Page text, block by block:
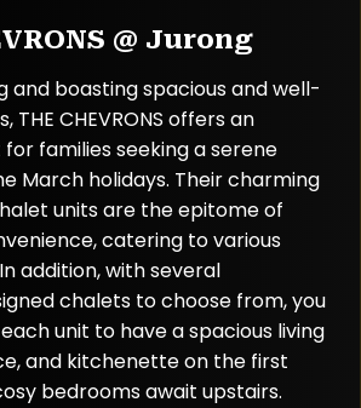
@ Jurong
and boasting spacious and well-
THE CHEVRONS offers an
families seeking a serene
March holidays. Their charming
units are the epitome of
catering to various
addition, with several
chalets to choose from, you
unit to have a spacious living
and kitchenette on the first
bedrooms await upstairs.